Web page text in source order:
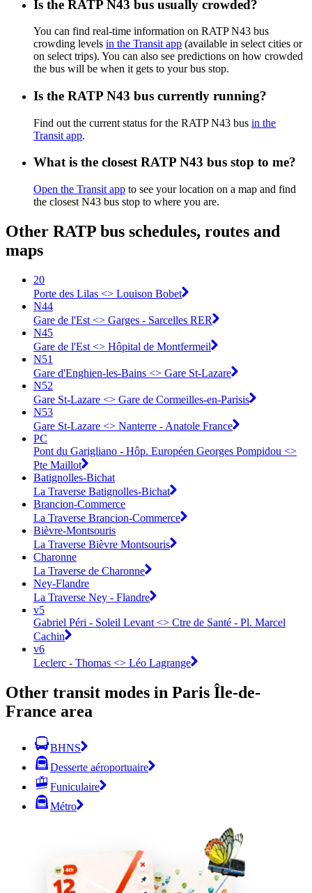
Is the RATP N43 bus usually crowded?
You can find real-time information on RATP N43 bus
crowding levels in the Transit app (available in select cities or
on select trips). You can also see predictions on how crowded
the bus will be when it gets to your bus stop.
Is the RATP N43 bus currently running?
Find out the current status for the RATP N43 bus in the
Transit app.
What is the closest RATP N43 bus stop to me?
Open the Transit app to see your location on a map and find
the closest N43 bus stop to where you are.
Other RATP bus schedules, routes and
maps
20
Porte des Lilas <> Louison Bobet
N44
Gare de l'Est <> Garges - Sarcelles RER
N45
Gare de l'Est <> Hôpital de Montfermeil
N51
Gare d'Enghien-les-Bains <> Gare St-Lazare
N52
Gare St-Lazare <> Gare de Cormeilles-en-Parisis
N53
Gare St-Lazare <> Nanterre - Anatole France
PC
Pont du Garigliano - Hôp. Européen Georges Pompidou <>
Pte Maillot
Batignolles-Bichat
La Traverse Batignolles-Bichat
Brancion-Commerce
La Traverse Brancion-Commerce
Bièvre-Montsouris
La Traverse Bièvre Montsouris
Charonne
La Traverse de Charonne
Ney-Flandre
La Traverse Ney - Flandre
v5
Gabriel Péri - Soleil Levant <> Ctre de Santé - Pl. Marcel
Cachin
v6
Leclerc - Thomas <> Léo Lagrange
Other transit modes in Paris Île-de-
France area
BHNS
Desserte aéroportuaire
Funiculaire
Métro